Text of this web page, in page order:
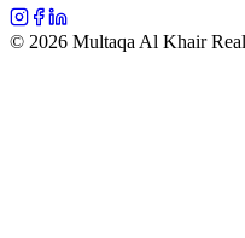
© 2026 Multaqa Al Khair